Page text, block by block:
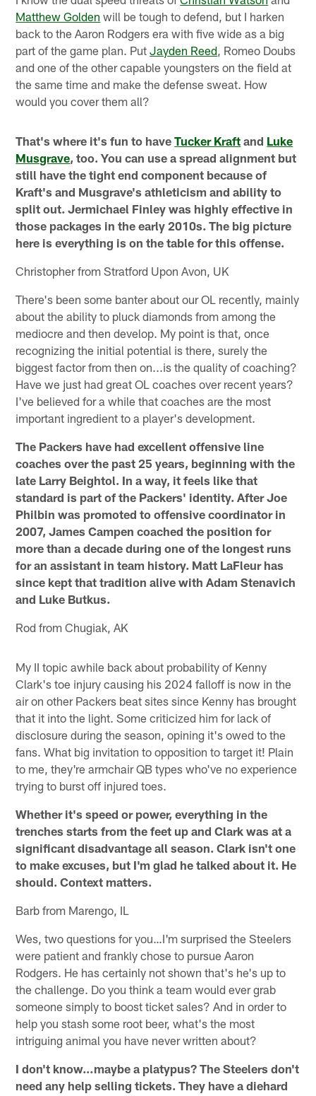
Matthew Golden will be tough to defend, but I harken
back to the Aaron Rodgers era with five wide as a big
part of the game plan. PutJayden Reed , Romeo Doubs
and one of the other capable youngsters on the field at
the same time and make the defense sweat. How
would you cover them all?
That's where it's fun to haveTucker Kraft and Luke
Musgrave, too. You can use a spread alignment but
still have the tight end component because of
Kraft's and Musgrave's athleticism and ability to
split out. Jermichael Finley was highly effective in
those packages in the early 2010s. The big picture
here is everything is on the table for this offense.
Christopher from Stratford Upon Avon, UK
There's been some banter about our OL recently, mainly
about the ability to pluck diamonds from among the
mediocre and then develop. My point is that, once
recognizing the initial potential is there, surely the
biggest factor from then on...is the quality of coaching?
Have we just had great OL coaches over recent years?
I've believed for a while that coaches are the most
important ingredient to a player's development.
The Packers have had excellent offensive line
coaches over the past 25 years, beginning with the
late Larry Beightol. In a way, it feels like that
standard is part of the Packers' identity. After Joe
Philbin was promoted to offensive coordinator in
2007, James Campen coached the position for
more than a decade during one of the longest runs
for an assistant in team history. Matt LaFleur has
since kept that tradition alive with Adam Stenavich
and Luke Butkus.
Rod from Chugiak, AK
My II topic awhile back about probability of Kenny
Clark's toe injury causing his 2024 falloff is now in the
air on other Packers beat sites since Kenny has brought
that it into the light. Some criticized him for lack of
disclosure during the season, opining it's owed to the
fans. What big invitation to opposition to target it! Plain
to me, they're armchair QB types who've no experience
trying to burst off injured toes.
Whether it's speed or power, everything in the
trenches starts from the feet up and Clark was at a
significant disadvantage all season. Clark isn't one
to make excuses, but I'm glad he talked about it. He
should. Context matters.
Barb from Marengo, IL
Wes, two questions for you…I'm surprised the Steelers
were patient and frankly chose to pursue Aaron
Rodgers. He has certainly not shown that's he's up to
the challenge. Do you think a team would ever grab
someone simply to boost ticket sales? And in order to
help you stash some root beer, what's the most
intriguing animal you have never written about?
I don't know…maybe a platypus? The Steelers don't
need any help selling tickets. They have a diehard